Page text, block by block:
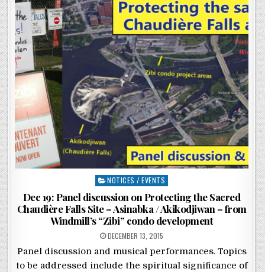
Posted in
NOTICES / EVENTS
Dec 19: Panel discussion on Protecting the Sacred
Chaudière Falls Site – Asinabka / Akikodjiwan – from
Windmill’s “Zibi” condo development
POSTED ON
DECEMBER 13, 2015
Panel discussion and musical performances. Topics
to be addressed include the spiritual significance of